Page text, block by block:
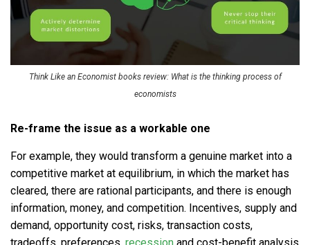
Think Like an Economist books review: What is the thinking process of
economists
Re-frame the issue as a workable one
For example, they would transform a genuine market into a
competitive market at equilibrium, in which the market has
cleared, there are rational participants, and there is enough
information, money, and competition. Incentives, supply and
demand, opportunity cost, risks, transaction costs,